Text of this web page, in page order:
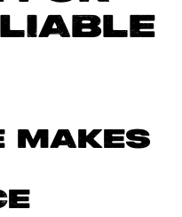
MAKES